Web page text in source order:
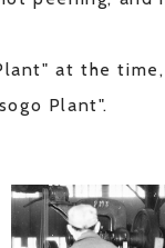
at the
Plant".